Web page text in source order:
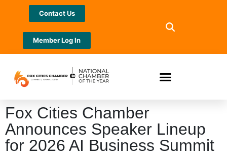
Contact Us
Member Log In
Fox Cities Chamber
Announces Speaker Lineup
for 2026 AI Business Summit